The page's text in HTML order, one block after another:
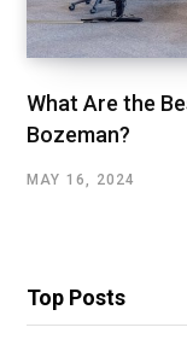
What Are the
Bozeman?
MAY 16, 2024
Top Posts